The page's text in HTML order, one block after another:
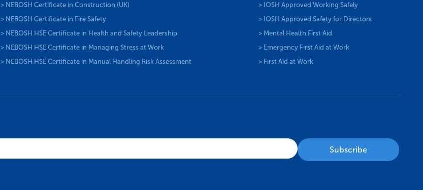
> NEBOSH Certificate in Construction (UK)
> NEBOSH Certificate in Fire Safety
> NEBOSH HSE Certificate in Health and Safety Leadership
> NEBOSH HSE Certificate in Managing Stress at Work
> NEBOSH HSE Certificate in Manual Handling Risk Assessment
> IOSH Approved Working Safely
> IOSH Approved Safety for Directors
> Mental Health First Aid
> Emergency First Aid at Work
> First Aid at Work